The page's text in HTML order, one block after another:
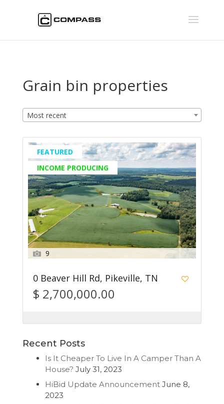
Grain bin properties
Most recent
FEATURED
INCOME PRODUCING
9
0 Beaver Hill Rd, Pikeville, TN
$ 2,700,000.00
Recent Posts
Is It Cheaper To Live In A Camper Than A
House? July 31, 2023
HiBid Update Announcement June 8,
2023